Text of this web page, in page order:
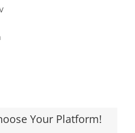
Your Platform!